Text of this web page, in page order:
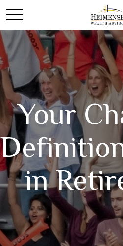
Your
in